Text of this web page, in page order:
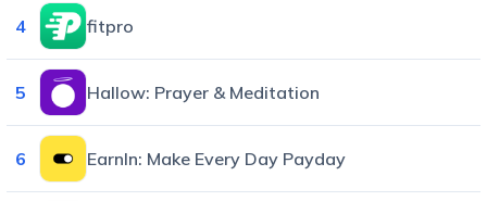
4 fitpro
5 Hallow: Prayer & Meditation
6 EarnIn: Make Every Day Payday